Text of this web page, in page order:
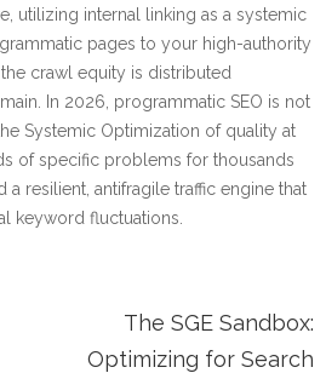
utilizing internal linking as a systemic
pages to your high-authority
crawl equity is distributed
In 2026, programmatic SEO is not
Systemic Optimization of quality at
of specific problems for thousands
resilient, antifragile traffic engine that
keyword fluctuations.
The SGE Sandbox:
Optimizing for Search